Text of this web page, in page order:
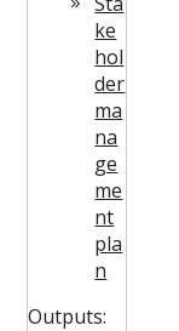
ke
hol
der
ma
na
ge
me
nt
pla
n
Outputs: